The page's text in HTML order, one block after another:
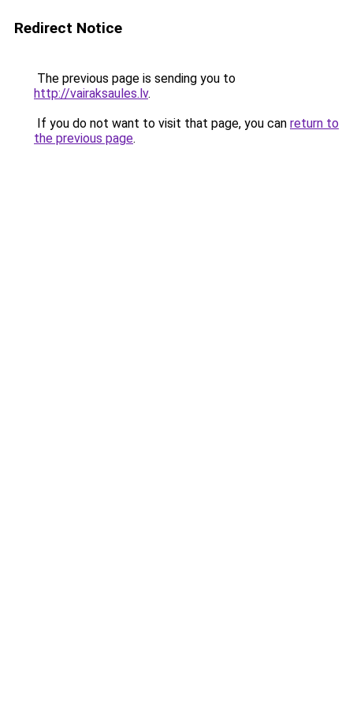
Redirect Notice
The previous page is sending you to
http://vairaksaules.lv.
If you do not want to visit that page, you can return to
the previous page.